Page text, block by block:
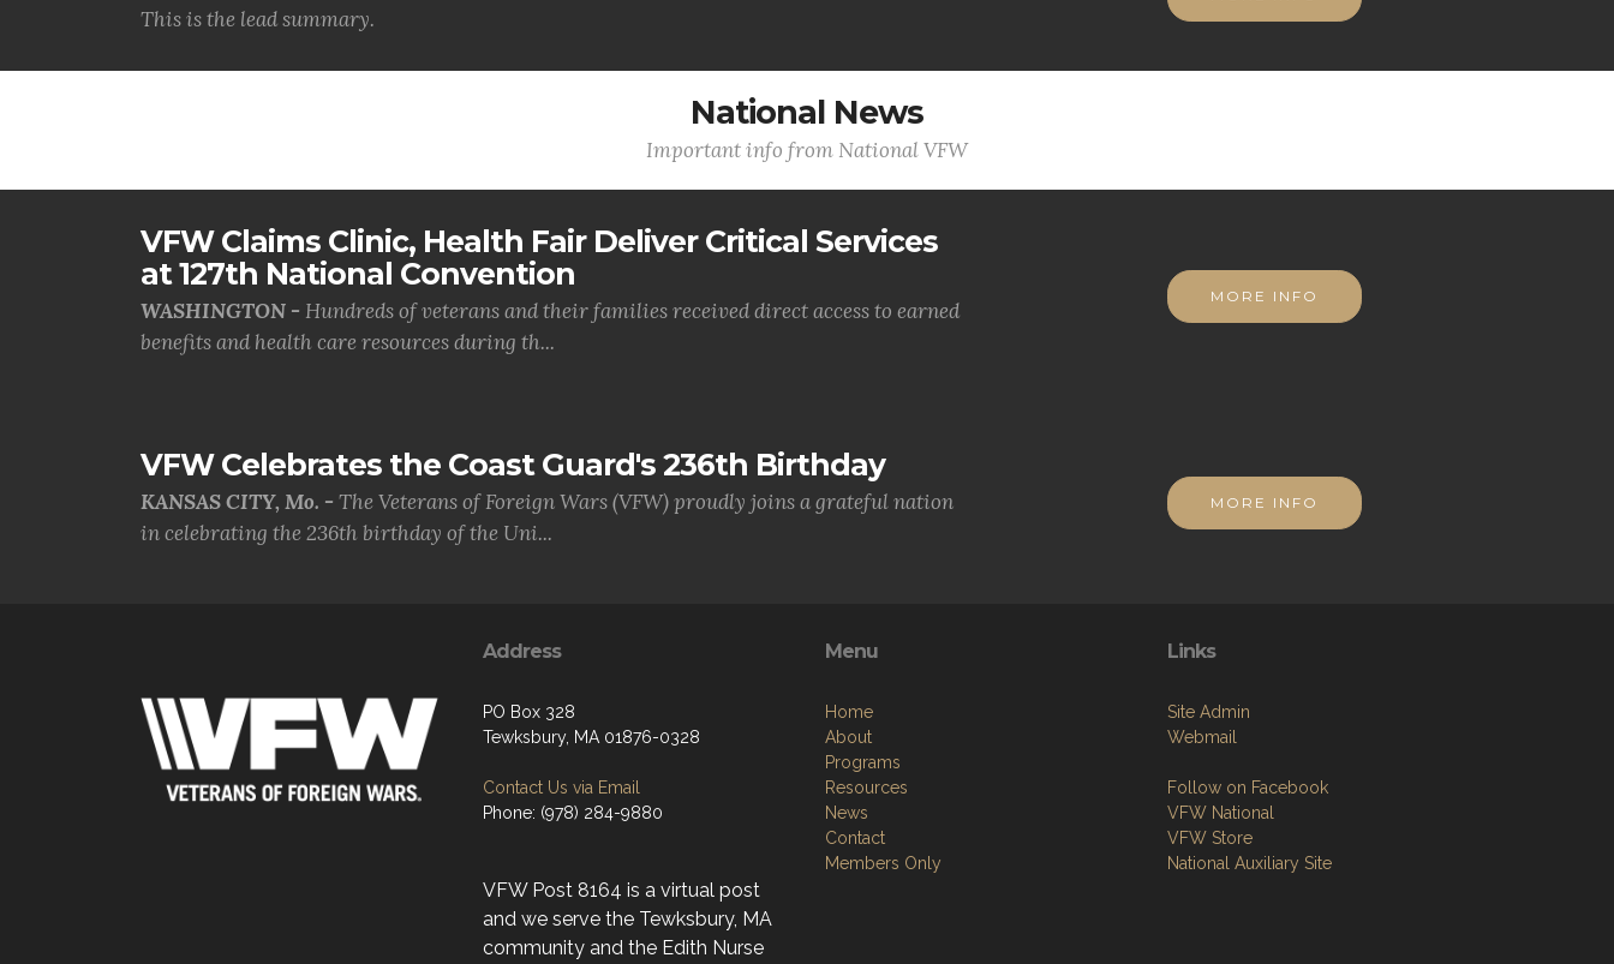
This is the lead summary.
National News
Important info from National VFW
VFW Claims Clinic, Health Fair Deliver Critical Services
at 127th National Convention
WASHINGTON - Hundreds of veterans and their families received direct access to earned
benefits and health care resources during th...
MORE INFO
VFW Celebrates the Coast Guard's 236th Birthday
KANSAS CITY, Mo. - The Veterans of Foreign Wars (VFW) proudly joins a grateful nation
in celebrating the 236th birthday of the Uni...
MORE INFO
Address
PO Box 328
Tewksbury, MA 01876-0328
Contact Us via Email
Phone: (978) 284-9880
VFW Post 8164 is a virtual post
and we serve the Tewksbury, MA
community and the Edith Nurse
Menu
Home
About
Programs
Resources
News
Contact
Members Only
Links
Site Admin
Webmail
Follow on Facebook
VFW National
VFW Store
National Auxiliary Site